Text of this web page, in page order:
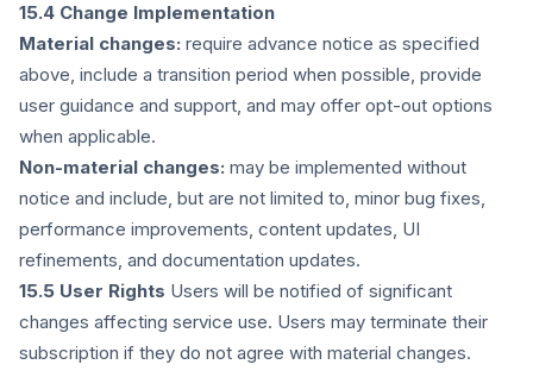
15.4 Change Implementation
Material changes: require advance notice as specified
above, include a transition period when possible, provide
user guidance and support, and may offer opt-out options
when applicable.
Non-material changes: may be implemented without
notice and include, but are not limited to, minor bug fixes,
performance improvements, content updates, UI
refinements, and documentation updates.
15.5 User Rights Users will be notified of significant
changes affecting service use. Users may terminate their
subscription if they do not agree with material changes.